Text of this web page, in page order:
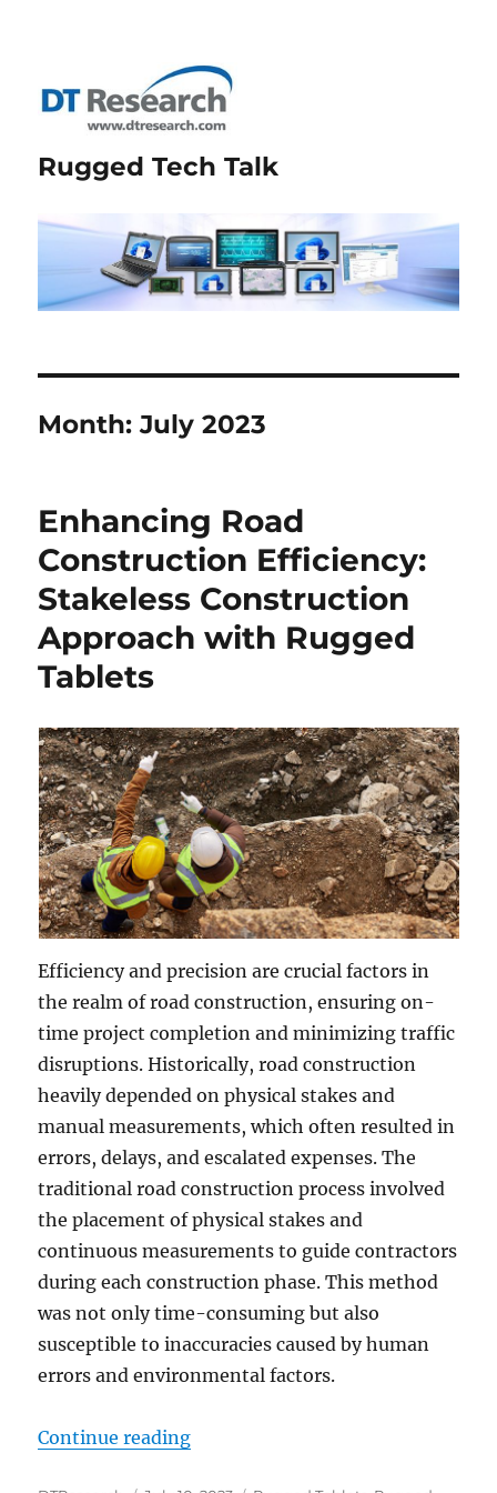
Rugged Tech Talk
Month:July 2023
Enhancing Road
Construction Efficiency:
Stakeless Construction
Approach with Rugged
Tablets
Efficiency and precision are crucial factors in
the realm of road construction, ensuring on-
time project completion and minimizing traffic
disruptions. Historically, road construction
heavily depended on physical stakes and
manual measurements, which often resulted in
errors, delays, and escalated expenses. The
traditional road construction process involved
the placement of physical stakes and
continuous measurements to guide contractors
during each construction phase. This method
was not only time-consuming but also
susceptible to inaccuracies caused by human
errors and environmental factors.
Continue reading“Enhancing Road Construction